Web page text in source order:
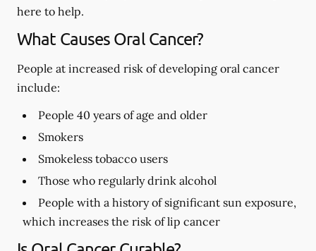
here to help.
What Causes Oral Cancer?
People at increased risk of developing oral cancer
include:
People 40 years of age and older
Smokers
Smokeless tobacco users
Those who regularly drink alcohol
People with a history of significant sun exposure,
which increases the risk of lip cancer